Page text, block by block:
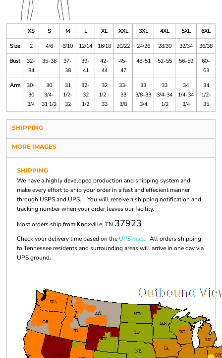
XS S M L XL XXL 3XL 4XL 5XL
6XL
Size
2 4/6 8/10 12/14 16/18 20/22 24/26 28/30 32/34
36/38
Bust
32-
34
35-36
37-
38
39-
41
42-
44
45-
47
48-51 52-55 56-59
60-
63
Arm
30-
30
3/4
30
3/4-
31 1/2
31
1/2-
32
32-
32
1/2
32
1/2 -
33
33-
33
3/8
33
3/8-33
3/4
33
3/4-34
1/2
34
1/4-34
3/4
34
1/2-
35
SHIPPING
MORE IMAGES
SHIPPING
We have a highly developed production and shipping system and
make every effort to ship your order in a fast and effecient manner
through USPS and UPS. You will receive a shipping notification and
tracking number when your order leaves our facility.
Most orders ship from Knoxville, TN 37923
Check your delivery time based on the UPS map. All orders shipping
to Tennessee residents and surrounding areas will arrive in one day via
UPS ground.